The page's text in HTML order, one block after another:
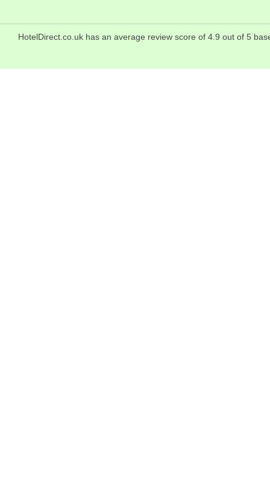
HotelDirect.co.uk has an average review score of 4.9 out of 5